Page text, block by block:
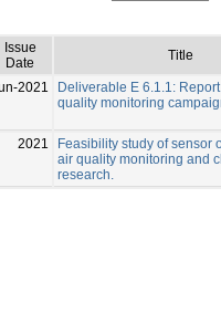
Issue
Date
Title
2021
Deliverable E 6.1.1:
quality monitoring
2021
Feasibility study of sensor
air quality monitoring and
research.